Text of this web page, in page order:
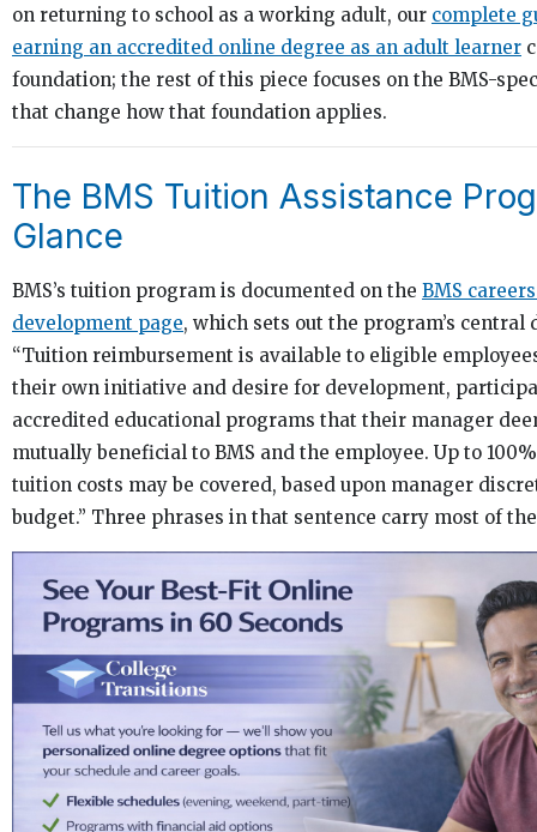
on returning to school as a working adult, our complete
earning an accredited online degree as an adult learner
foundation; the rest of this piece focuses on the BMS-
that change how that foundation applies.
The BMS Tuition Assistance
Glance
BMS’s tuition program is documented on the BMS
development page, which sets out the program’s central
“Tuition reimbursement is available to eligible
their own initiative and desire for development,
accredited educational programs that their manager
mutually beneficial to BMS and the employee. Up to
tuition costs may be covered, based upon manager
budget.” Three phrases in that sentence carry most of